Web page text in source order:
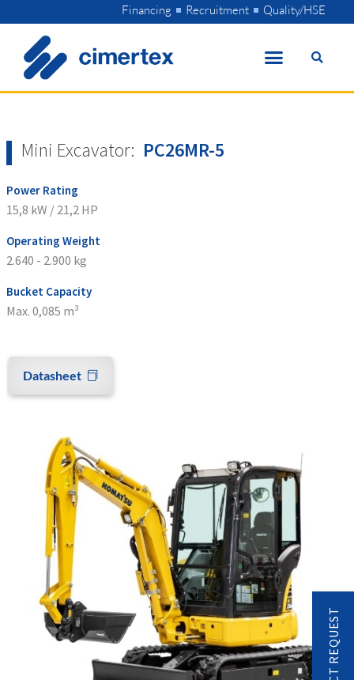
to
content
Financing Recruitment Quality/HSE
Mini Excavator: PC26MR-5
Power Rating
15,8 kW / 21,2 HP
Operating Weight
2.640 - 2.900 kg
Bucket Capacity
Max. 0,085 m³
Datasheet